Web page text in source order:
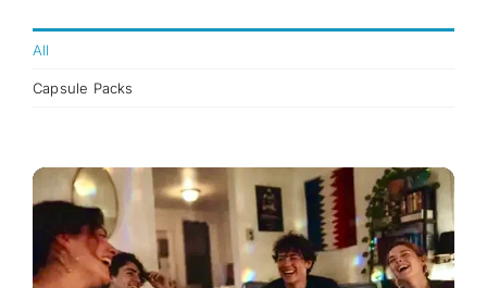
All
Capsule Packs